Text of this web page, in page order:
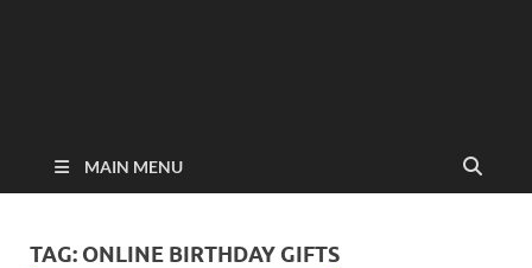
MAIN MENU
TAG: ONLINE BIRTHDAY GIFTS